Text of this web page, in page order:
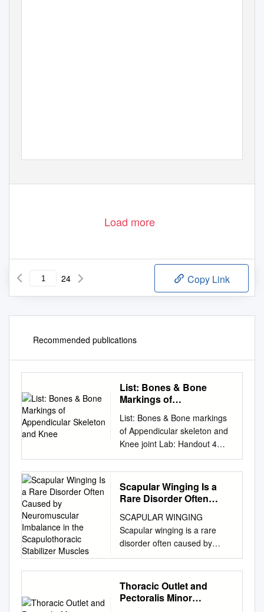
Load more
24 Copy Link
Recommended publications
List: Bones & Bone
Markings of
and Knee
List: Bones & Bone markings
of Appendicular skeleton and
Knee joint Lab: Handout 4
Superior Appendicular
Skeleton I. Clavicle (Left or
Right?) A. Acromial End B.
Conoid Tubercle C. Shaft D.
or Right?) A. Superior border
(superior margin) B. Medial
border (vertebral margin) C.
Lateral border (axillary
margin) D. Scapular notch
(suprascapular notch) E.
Acromion Process F. Coracoid
Scapular Winging Is a
Rare Disorder Often
Neuromuscular
Imbalance in the
Scapulothoracic
Stabilizer Muscles
SCAPULAR WINGING
Scapular winging is a rare
disorder often caused by
neuromuscular imbalance in
the scapulothoracic stabilizer
muscles. Lesions of the long
thoracic nerve and spinal
Thoracic Outlet and
Pectoralis Minor